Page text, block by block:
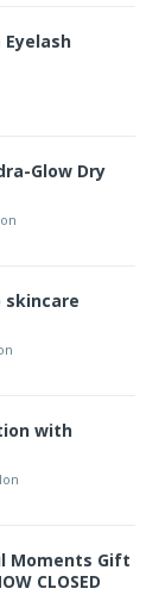
Eyelash
Glow Dry
skincare
with
Moments Gift
CLOSED